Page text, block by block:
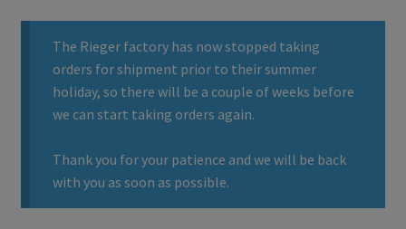
The Rieger factory has now stopped taking
orders for shipment prior to their summer
holiday, so there will be a couple of weeks before
we can start taking orders again.
Thank you for your patience and we will be back
with you as soon as possible.